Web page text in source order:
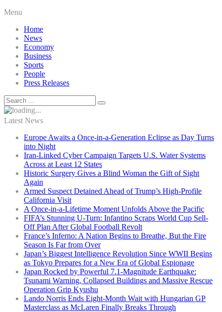
Menu
Home
News
Economy
Business
Sports
People
Press Releases
Latest News
Europe Awaits a Once-in-a-Generation Eclipse as Day Turns
into Night
Iran-Linked Cyber Campaign Targets U.S. Water Systems
Across at Least 12 States
Historic Surgery Gives a Blind Woman the Gift of Sight
Again
Armed Suspect Detained Ahead of Trump’s High-Profile
California Visit
A Once-in-a-Lifetime Moment Unfolds Above the Pacific
FIFA’s Stunning U-Turn: Infantino Scraps World Cup Sell-
Off Plan After Global Football Revolt
France’s Inferno: A Nation Begins to Breathe, But the Fire
Season Is Far from Over
Japan’s Biggest Intelligence Revolution Since WWII Begins
as Tokyo Prepares for a New Era of Global Espionage
Japan Rocked by Powerful 7.1-Magnitude Earthquake:
Tsunami Warning, Collapsed Buildings and Massive Rescue
Operation Grip Kyushu
Lando Norris Ends Eight-Month Wait with Hungarian GP
Masterclass as McLaren Finally Breaks Through